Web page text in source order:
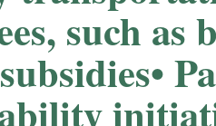
such